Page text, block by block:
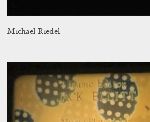
Michael Riedel